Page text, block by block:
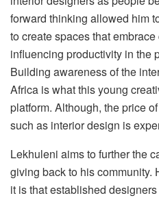
forward thinking allowed him
to create spaces that
influencing productivity in the
Building awareness of the
Africa is what this young
platform. Although, the price
such as interior design is
Lekhuleni aims to further the
giving back to his community.
it is that established